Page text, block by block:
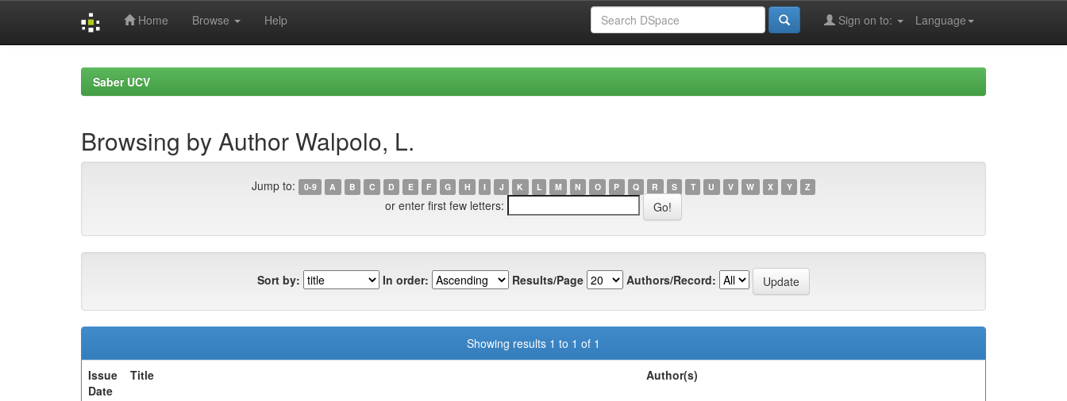
Home Browse Help Language
Sign on to:
Saber UCV
Browsing by Author Walpolo, L.
Jump to: 0-9 A B C D E F G H I J K L M N O P Q R S T U V W X Y Z
or enter first few letters:
Sort by: In order: Results/Page Authors/Record:
Showing results 1 to 1 of 1
Issue
Date
Title Author(s)